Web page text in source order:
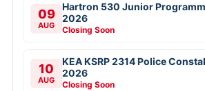
09
AUG
Hartron 530 Junior
2026
Closing Soon
10
AUG
KEA KSRP 2314 Police
2026
Closing Soon